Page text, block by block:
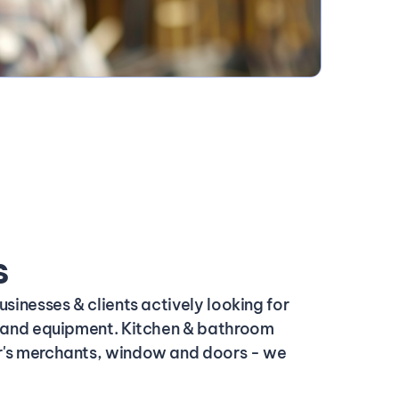
& clients actively looking for
equipment. Kitchen & bathroom
merchants, window and doors - we